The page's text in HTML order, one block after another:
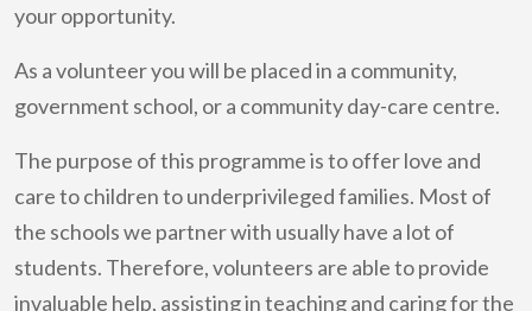
your opportunity.
As a volunteer you will be placed in a community,
government school, or a community day-care centre.
The purpose of this programme is to offer love and
care to children to underprivileged families. Most of
the schools we partner with usually have a lot of
students. Therefore, volunteers are able to provide
invaluable help, assisting in teaching and caring for the